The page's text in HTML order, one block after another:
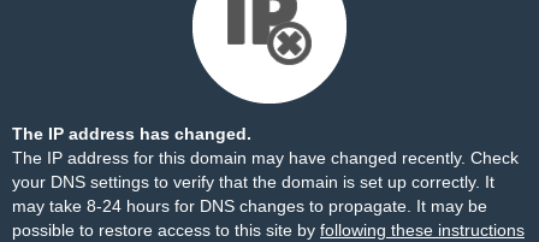
The IP address has changed.
The IP address for this domain may have changed recently. Check
your DNS settings to verify that the domain is set up correctly. It
may take 8-24 hours for DNS changes to propagate. It may be
possible to restore access to this site by following these instructions